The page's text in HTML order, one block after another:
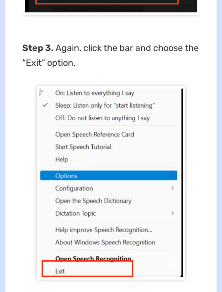
Step 3. Again, click the bar and choose the
“Exit” option.